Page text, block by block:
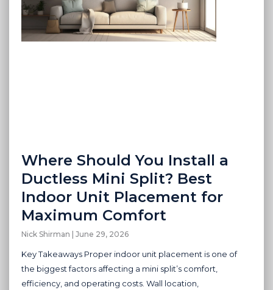
Where Should You Install a
Ductless Mini Split? Best
Indoor Unit Placement for
Maximum Comfort
Nick Shirman June 29, 2026
Key Takeaways Proper indoor unit placement is one of
the biggest factors affecting a mini split’s comfort,
efficiency, and operating costs. Wall location,